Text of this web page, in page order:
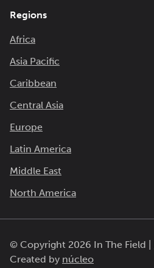
Regions
Africa
Asia Pacific
Caribbean
Central Asia
Europe
Latin America
Middle East
North America
© Copyright 2026 In The Field |
Created by núcleo